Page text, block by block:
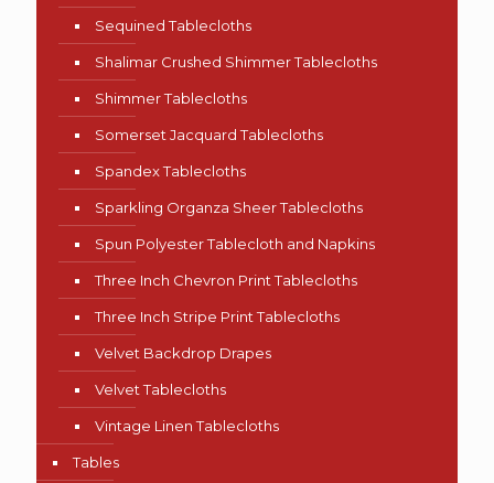
Sequined Tablecloths
Shalimar Crushed Shimmer Tablecloths
Shimmer Tablecloths
Somerset Jacquard Tablecloths
Spandex Tablecloths
Sparkling Organza Sheer Tablecloths
Spun Polyester Tablecloth and Napkins
Three Inch Chevron Print Tablecloths
Three Inch Stripe Print Tablecloths
Velvet Backdrop Drapes
Velvet Tablecloths
Vintage Linen Tablecloths
Tables